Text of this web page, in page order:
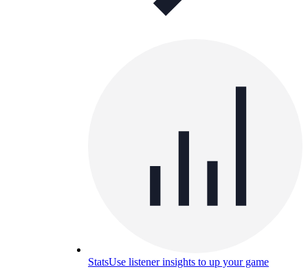
StatsUse listener insights to up your game